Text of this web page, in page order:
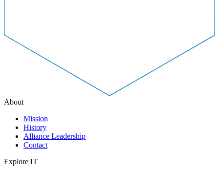
About
Mission
History
Alliance Leadership
Contact
Explore IT